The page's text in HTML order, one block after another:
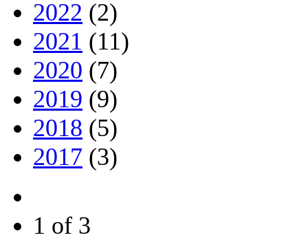
2022 (2)
2021 (11)
2020 (7)
2019 (9)
2018 (5)
2017 (3)
1 of 3